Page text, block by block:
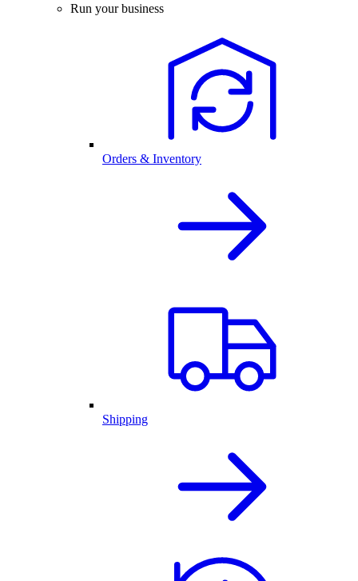
Run your business
Orders & Inventory
Shipping